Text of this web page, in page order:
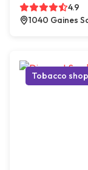
4.9
1040 Gaines
Tobacco shop